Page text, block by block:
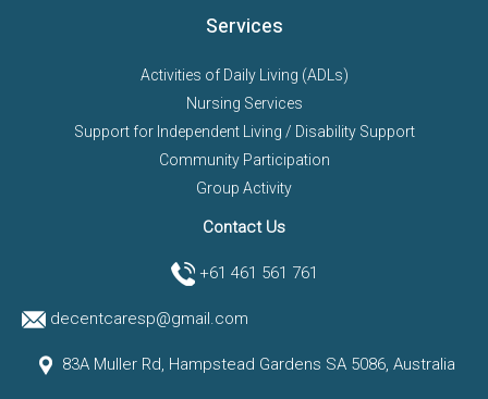
Services
Activities of Daily Living (ADLs)
Nursing Services
Support for Independent Living / Disability Support
Community Participation
Group Activity
Contact Us
+61 461 561 761
decentcaresp@gmail.com
83A Muller Rd, Hampstead Gardens SA 5086, Australia